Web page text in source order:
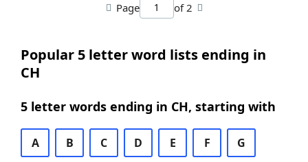
Page of 2
Popular 5 letter word lists ending in
CH
5 letter words ending in CH, starting with
A B C D E F G